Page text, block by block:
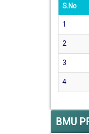
S.No
1
2
3
4
BMU